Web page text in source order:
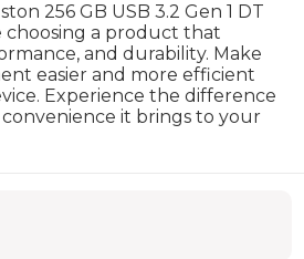
256 GB USB 3.2 Gen 1 DT
choosing a product that
and durability. Make
easier and more efficient
Experience the difference
it brings to your